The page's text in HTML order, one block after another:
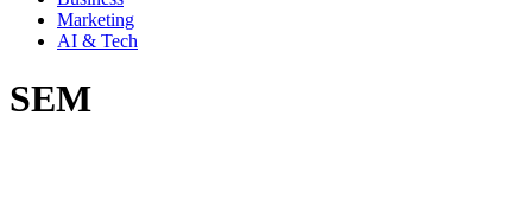
Marketing
AI & Tech
SEM